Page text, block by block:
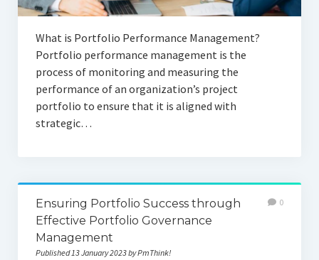
What is Portfolio Performance Management?
Portfolio performance management is the
process of monitoring and measuring the
performance of an organization’s project
portfolio to ensure that it is aligned with
strategic…
Ensuring Portfolio Success through
Effective Portfolio Governance
Management
Published 13 January 2023 by PmThink!
0